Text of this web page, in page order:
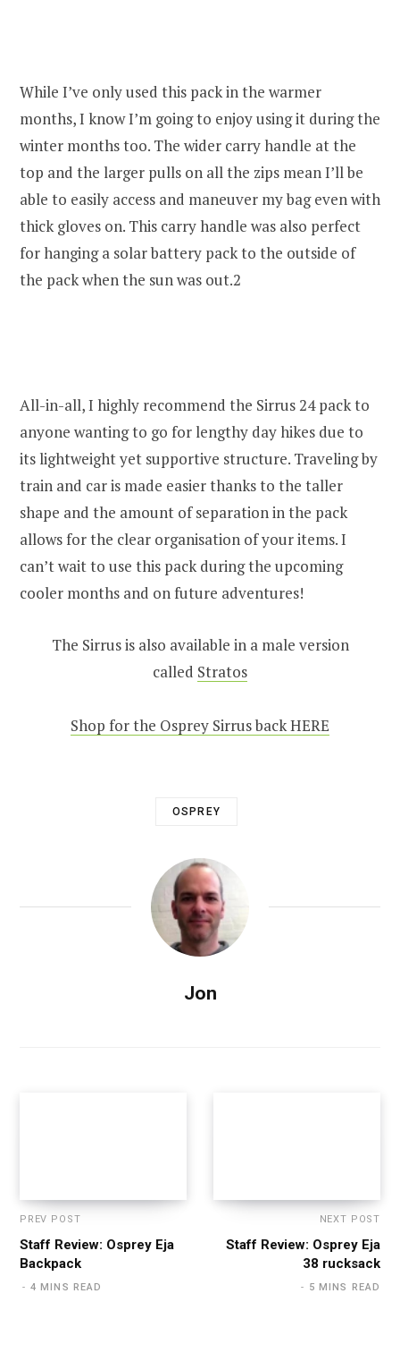
While I’ve only used this pack in the warmer
months, I know I’m going to enjoy using it during the
winter months too. The wider carry handle at the
top and the larger pulls on all the zips mean I’ll be
able to easily access and maneuver my bag even with
thick gloves on. This carry handle was also perfect
for hanging a solar battery pack to the outside of
the pack when the sun was out.2
All-in-all, I highly recommend the Sirrus 24 pack to
anyone wanting to go for lengthy day hikes due to
its lightweight yet supportive structure. Traveling by
train and car is made easier thanks to the taller
shape and the amount of separation in the pack
allows for the clear organisation of your items. I
can’t wait to use this pack during the upcoming
cooler months and on future adventures!
The Sirrus is also available in a male version
called Stratos
Shop for the Osprey Sirrus back HERE
OSPREY
Jon
PREV POST
Staff Review: Osprey Eja
Backpack
4 MINS READ
NEXT POST
Staff Review: Osprey Eja
38 rucksack
5 MINS READ